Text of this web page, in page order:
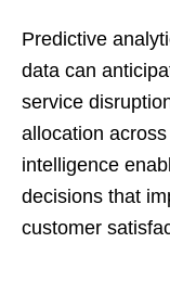
Predictive
data can
service
allocation
intelligence
decisions that
customer